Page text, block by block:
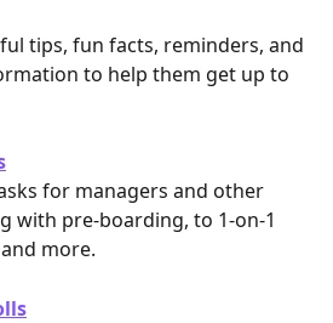
tips, fun facts, reminders, and
to help them get up to
for managers and other
with pre-boarding, to 1-on-1
more.